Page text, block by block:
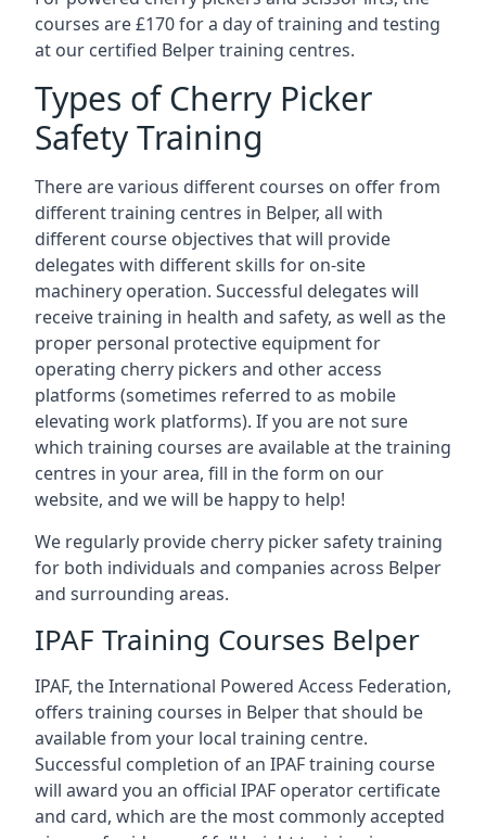
courses are £170 for a day of training and testing
at our certified Belper training centres.
Types of Cherry Picker
Safety Training
There are various different courses on offer from
different training centres in Belper, all with
different course objectives that will provide
delegates with different skills for on-site
machinery operation. Successful delegates will
receive training in health and safety, as well as the
proper personal protective equipment for
operating cherry pickers and other access
platforms (sometimes referred to as mobile
elevating work platforms). If you are not sure
which training courses are available at the training
centres in your area, fill in the form on our
website, and we will be happy to help!
We regularly provide cherry picker safety training
for both individuals and companies across Belper
and surrounding areas.
IPAF Training Courses Belper
IPAF, the International Powered Access Federation,
offers training courses in Belper that should be
available from your local training centre.
Successful completion of an IPAF training course
will award you an official IPAF operator certificate
and card, which are the most commonly accepted